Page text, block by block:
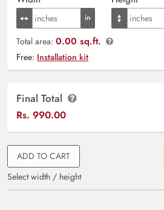
Total area: 0.00 sq.ft.
Free: Installation kit
Final Total
Rs. 990.00
ADD TO CART
Select width / height